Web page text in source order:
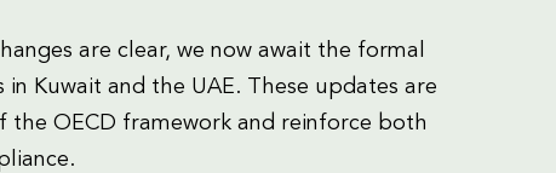
are clear, we now await the formal
Kuwait and the UAE. These updates are
OECD framework and reinforce both